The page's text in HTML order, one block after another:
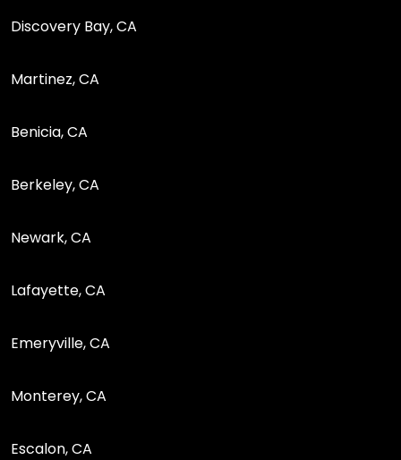
Discovery Bay, CA
Martinez, CA
Benicia, CA
Berkeley, CA
Newark, CA
Lafayette, CA
Emeryville, CA
Monterey, CA
Escalon, CA